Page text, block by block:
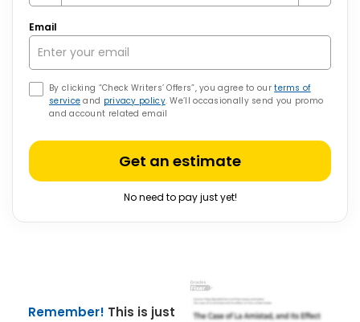
Email
By clicking “Check Writers’ Offers”, you agree to ourterms of
service and privacy policy. We’ll occasionally send you promo
and account related email
Get an estimate
No need to pay just yet!
Remember! This is just